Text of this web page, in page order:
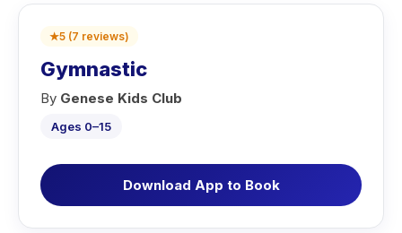
★5 (7 reviews)
Gymnastic
By Genese Kids Club
Ages 0–15
Download App to Book